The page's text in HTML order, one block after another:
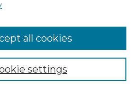
settings
all cookies